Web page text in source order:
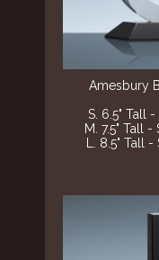
Amesbury
S. 6.5" Tall
M. 7.5" Tall
L. 8.5" Tall